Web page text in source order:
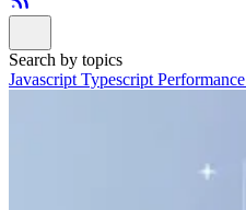
Search by topics
Javascript Typescript Performance